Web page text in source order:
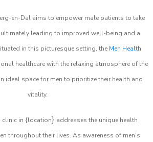
en-Dal aims to empower male patients to take
ultimately leading to improved well-being and a
in this picturesque setting, the Men Health
healthcare with the relaxing atmosphere of the
ideal space for men to prioritize their health and
vitality.
clinic in {location} addresses the unique health
throughout their lives. As awareness of men’s